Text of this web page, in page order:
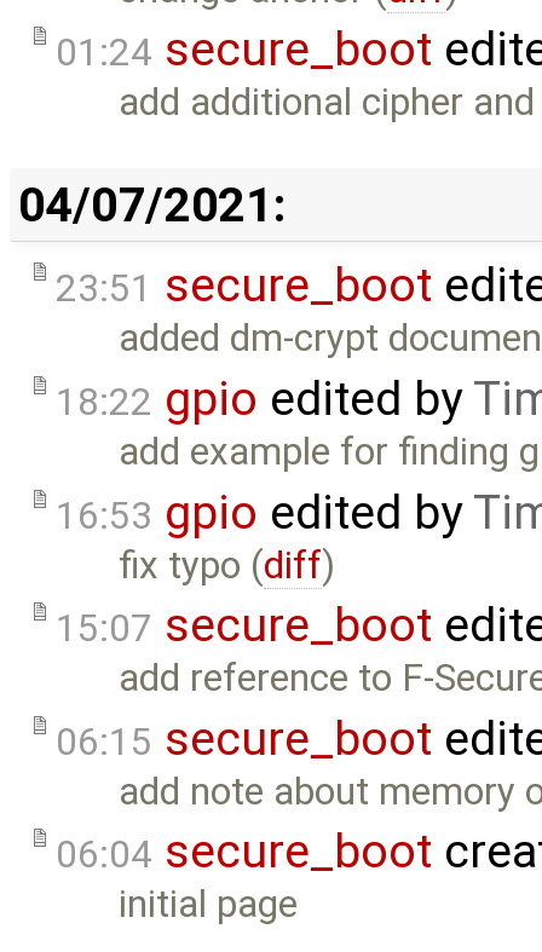
01:24 secure_boot
add additional cipher
04/07/2021:
23:51 secure_boot
added dm-crypt
18:22 gpio edited by
add example for finding
16:53 gpio edited by
fix typo (diff)
15:07 secure_boot
add reference to F-
06:15 secure_boot
add note about memory
06:04 secure_boot
initial page